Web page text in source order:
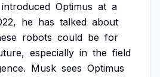
introduced Optimus at a
he has talked about
robots could be for
especially in the field
Musk sees Optimus